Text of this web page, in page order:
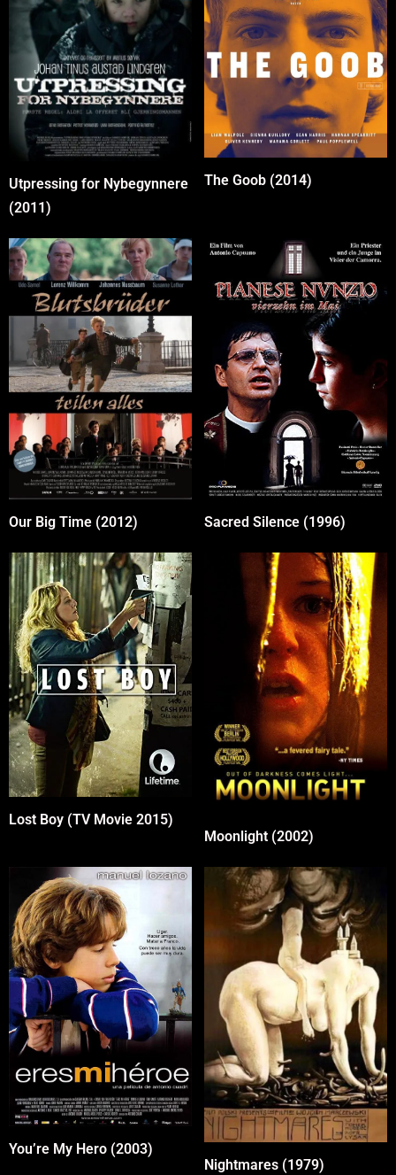
Utpressing for Nybegynnere
(2011)
The Goob (2014)
Our Big Time (2012) Sacred Silence (1996)
Lost Boy (TV Movie 2015)
Moonlight (2002)
You’re My Hero (2003)
Nightmares (1979)